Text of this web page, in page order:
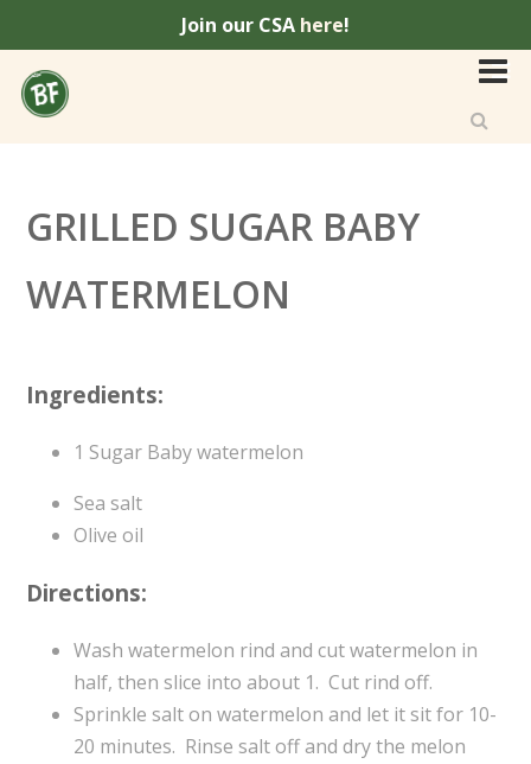
Join our CSA here!
GRILLED SUGAR BABY
WATERMELON
Ingredients:
1 Sugar Baby watermelon
Sea salt
Olive oil
Directions:
Wash watermelon rind and cut watermelon in
half, then slice into about 1. Cut rind off.
Sprinkle salt on watermelon and let it sit for 10-
20 minutes. Rinse salt off and dry the melon